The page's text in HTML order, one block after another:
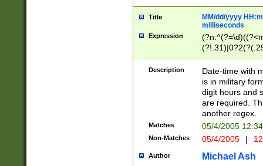
Title
MM/dd/yyyy
milliseconds
Expression
<sep>[-./
9]|[2-
<minutes>[0-
Description
Date-time with
is in military
digit hours and
are required.
another regex.
Matches 05/4/2005
Non-Matches 05/4/2005 |
Author Michael Ash